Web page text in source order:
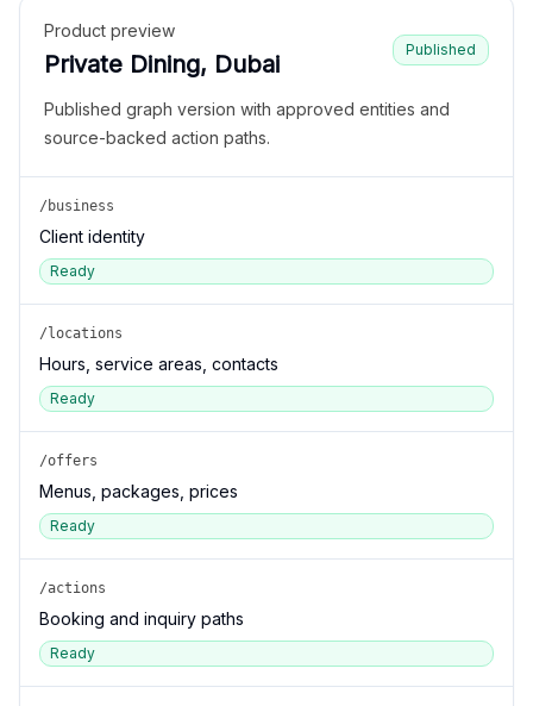
Product preview
Private Dining, Dubai
Published
Published graph version with approved entities and
source-backed action paths.
/business
Client identity
Ready
/locations
Hours, service areas, contacts
Ready
/offers
Menus, packages, prices
Ready
/actions
Booking and inquiry paths
Ready